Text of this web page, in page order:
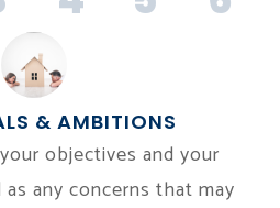
& AMBITIONS
objectives and your
any concerns that may